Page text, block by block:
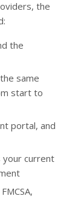
the
the
the same
start to
portal, and
your current